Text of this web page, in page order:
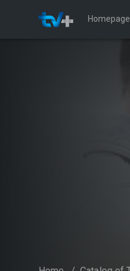
Homepage